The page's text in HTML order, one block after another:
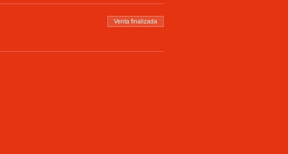
Venta finalizada